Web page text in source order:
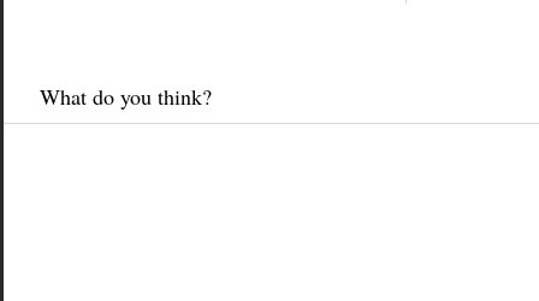
What do you think?